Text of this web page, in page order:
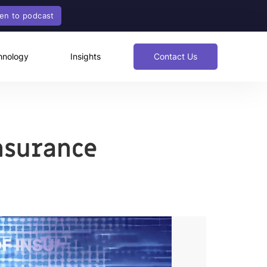
to podcast
Insights Contact Us